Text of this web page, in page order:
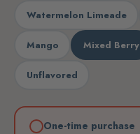
Watermelon Limeade
Mango Mixed Berry
Unflavored
One-time purchase